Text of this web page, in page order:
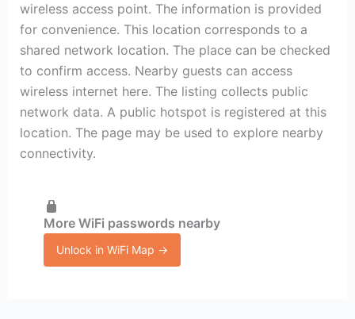
wireless access point. The information is provided
for convenience. This location corresponds to a
shared network location. The place can be checked
to confirm access. Nearby guests can access
wireless internet here. The listing collects public
network data. A public hotspot is registered at this
location. The page may be used to explore nearby
connectivity.
More WiFi passwords nearby
Unlock in WiFi Map →